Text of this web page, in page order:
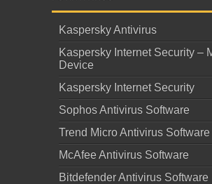
Kaspersky Antivirus
Kaspersky Internet Security –
Device
Kaspersky Internet Security
Sophos Antivirus Software
Trend Micro Antivirus Software
McAfee Antivirus Software
Bitdefender Antivirus Software